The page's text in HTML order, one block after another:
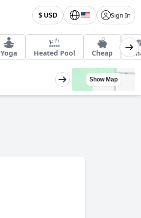
$ USD Sign In
Yoga Heated Pool Cheap
Show Map